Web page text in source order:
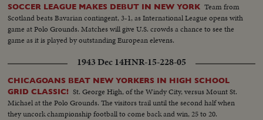
SOCCER LEAGUE MAKES DEBUT IN NEW YORK Team from
Scotland beats Bavarian contingent, 3-1, as International League opens with
game at Polo Grounds. Matches will give U.S. crowds a chance to see the
game as it is played by outstanding European elevens.
1943 Dec 14HNR-15-228-05
CHICAGOANS BEAT NEW YORKERS IN HIGH SCHOOL
GRID CLASSIC! St. George High, of the Windy City, versus Mount St.
Michael at the Polo Grounds. The visitors trail until the second half when
they uncork championship football to come back and win, 25 to 20.